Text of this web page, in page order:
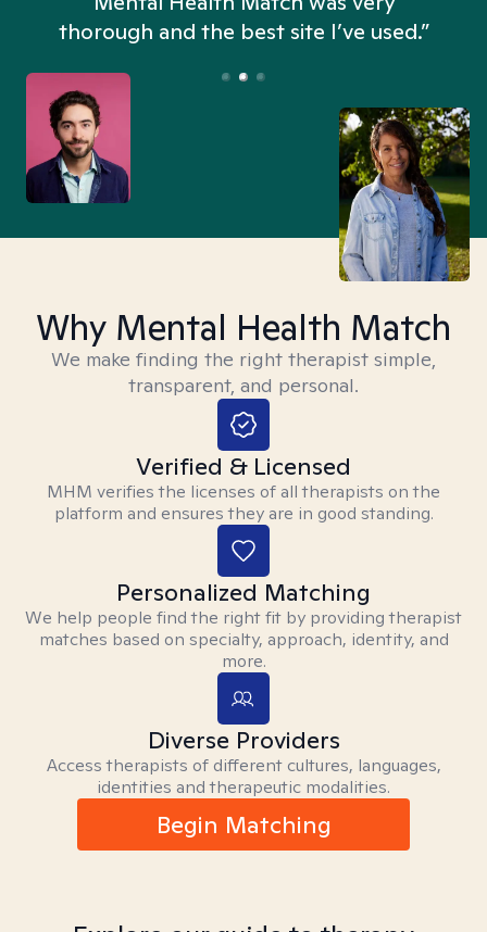
thorough and the best site I’ve used.”
Why Mental Health Match
We make finding the right therapist simple,
transparent, and personal.
Verified & Licensed
MHM verifies the licenses of all therapists on the
platform and ensures they are in good standing.
Personalized Matching
We help people find the right fit by providing therapist
matches based on specialty, approach, identity, and
more.
Diverse Providers
Access therapists of different cultures, languages,
identities and therapeutic modalities.
Begin Matching